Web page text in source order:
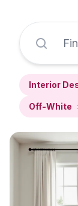
Interior
Off-White